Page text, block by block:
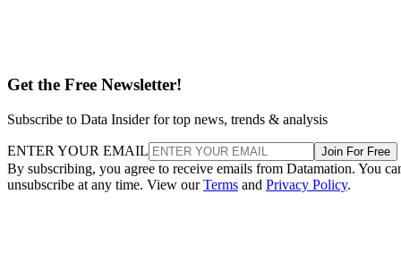
Get the Free Newsletter!
Subscribe to Data Insider for top news, trends & analysis
ENTER YOUR EMAIL Join For Free
By subscribing, you agree to receive emails from Datamation. You
unsubscribe at any time. View ourTerms and Privacy Policy.